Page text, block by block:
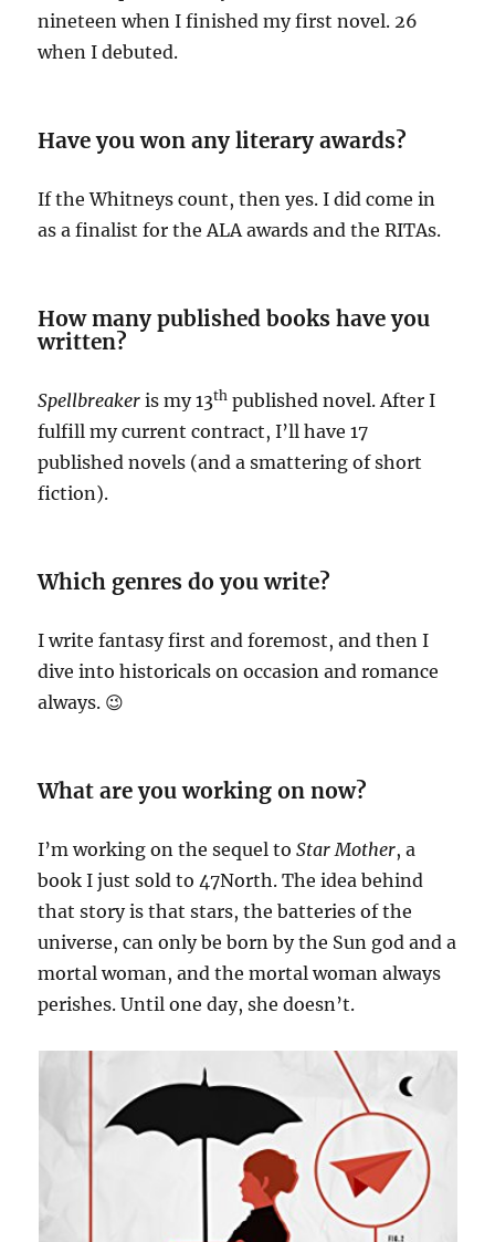
nineteen when I finished my first novel. 26
when I debuted.
Have you won any literary awards?
If the Whitneys count, then yes. I did come in
as a finalist for the ALA awards and the RITAs.
How many published books have you
written?
Spellbreaker is my 13th published novel. After I
fulfill my current contract, I’ll have 17
published novels (and a smattering of short
fiction).
Which genres do you write?
I write fantasy first and foremost, and then I
dive into historicals on occasion and romance
always. 😉
What are you working on now?
I’m working on the sequel toStar Mother, a
book I just sold to 47North. The idea behind
that story is that stars, the batteries of the
universe, can only be born by the Sun god and a
mortal woman, and the mortal woman always
perishes. Until one day, she doesn’t.